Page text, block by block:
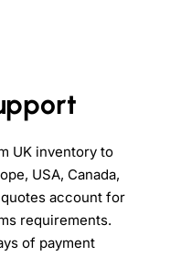
UK inventory to
USA, Canada,
account for
requirements.
of payment